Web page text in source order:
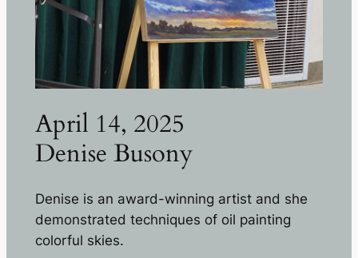
April 14, 2025
Denise Busony
Denise is an award-winning artist and she
demonstrated techniques of oil painting
colorful skies.